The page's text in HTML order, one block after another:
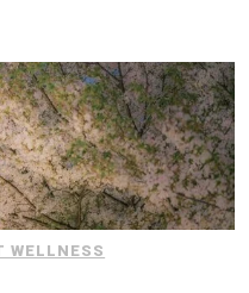
WELLNESS